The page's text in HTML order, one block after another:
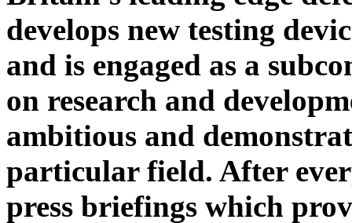
develops new testing
and is engaged as a
on research and
ambitious and
particular field. After
press briefings which